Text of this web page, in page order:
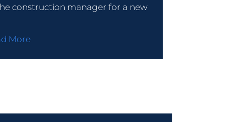
construction manager for a new
More